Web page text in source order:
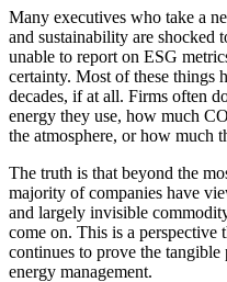
Many executives who take a
and sustainability are shocked
unable to report on ESG
certainty. Most of these things
decades, if at all. Firms often
energy they use, how much
the atmosphere, or how much
The truth is that beyond the
majority of companies have
and largely invisible
come on. This is a perspective
continues to prove the
energy management.